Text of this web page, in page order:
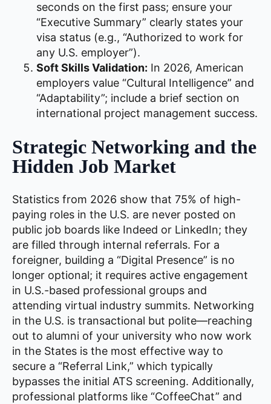
seconds on the first pass; ensure your
“Executive Summary” clearly states your
visa status (e.g., “Authorized to work for
any U.S. employer”).
Soft Skills Validation: In 2026, American
employers value “Cultural Intelligence” and
“Adaptability”; include a brief section on
international project management success.
Strategic Networking and the
Hidden Job Market
Statistics from 2026 show that 75% of high-
paying roles in the U.S. are never posted on
public job boards like Indeed or LinkedIn; they
are filled through internal referrals. For a
foreigner, building a “Digital Presence” is no
longer optional; it requires active engagement
in U.S.-based professional groups and
attending virtual industry summits. Networking
in the U.S. is transactional but polite—reaching
out to alumni of your university who now work
in the States is the most effective way to
secure a “Referral Link,” which typically
bypasses the initial ATS screening. Additionally,
professional platforms like “CoffeeChat” and